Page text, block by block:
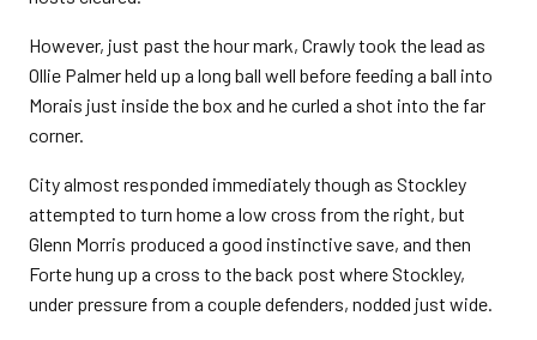
However, just past the hour mark, Crawly took the lead as
Ollie Palmer held up a long ball well before feeding a ball into
Morais just inside the box and he curled a shot into the far
corner.
City almost responded immediately though as Stockley
attempted to turn home a low cross from the right, but
Glenn Morris produced a good instinctive save, and then
Forte hung up a cross to the back post where Stockley,
under pressure from a couple defenders, nodded just wide.